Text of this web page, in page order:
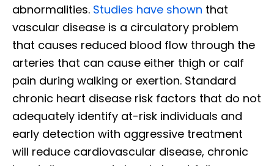
abnormalities. Studies have shown that
vascular disease is a circulatory problem
that causes reduced blood flow through the
arteries that can cause either thigh or calf
pain during walking or exertion. Standard
chronic heart disease risk factors that do not
adequately identify at-risk individuals and
early detection with aggressive treatment
will reduce cardiovascular disease, chronic